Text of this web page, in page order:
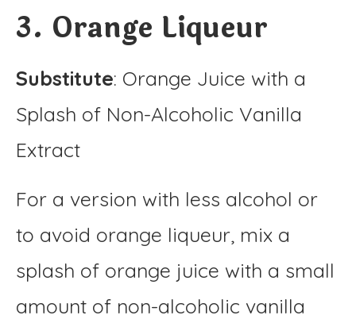
3. Orange Liqueur
Substitute: Orange Juice with a
Splash of Non-Alcoholic Vanilla
Extract
For a version with less alcohol or
to avoid orange liqueur, mix a
splash of orange juice with a small
amount of non-alcoholic vanilla